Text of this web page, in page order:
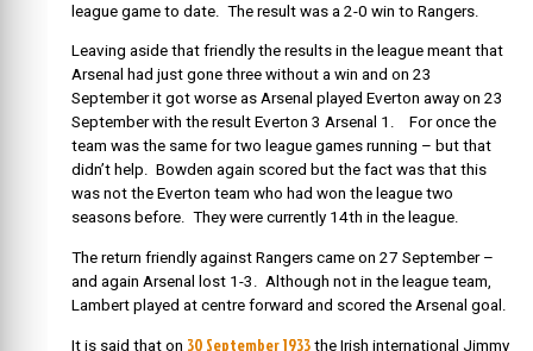
league game to date. The result was a 2-0 win to Rangers.
Leaving aside that friendly the results in the league meant that
Arsenal had just gone three without a win and on 23
September it got worse as Arsenal played Everton away on 23
September with the result Everton 3 Arsenal 1. For once the
team was the same for two league games running – but that
didn’t help. Bowden again scored but the fact was that this
was not the Everton team who had won the league two
seasons before. They were currently 14th in the league.
The return friendly against Rangers came on 27 September –
and again Arsenal lost 1-3. Although not in the league team,
Lambert played at centre forward and scored the Arsenal goal.
It is said that on 30 September 1933 the Irish international Jimmy